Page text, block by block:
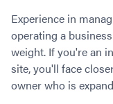
Experience in
operating a
weight. If you're an
site, you'll face
owner who is